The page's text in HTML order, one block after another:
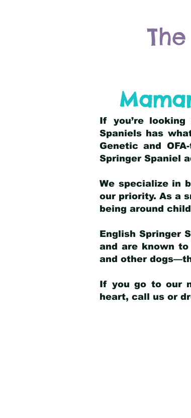
If you’re
Spaniels has
Genetic and
Springer Spaniel
We specialize in
our priority. As a
being around
English Springer
and are known
and other
If you go to our
heart, call us or